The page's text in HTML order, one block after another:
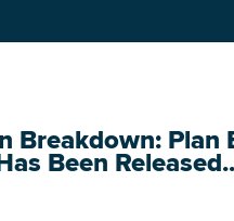
Breakdown: Plan
Been